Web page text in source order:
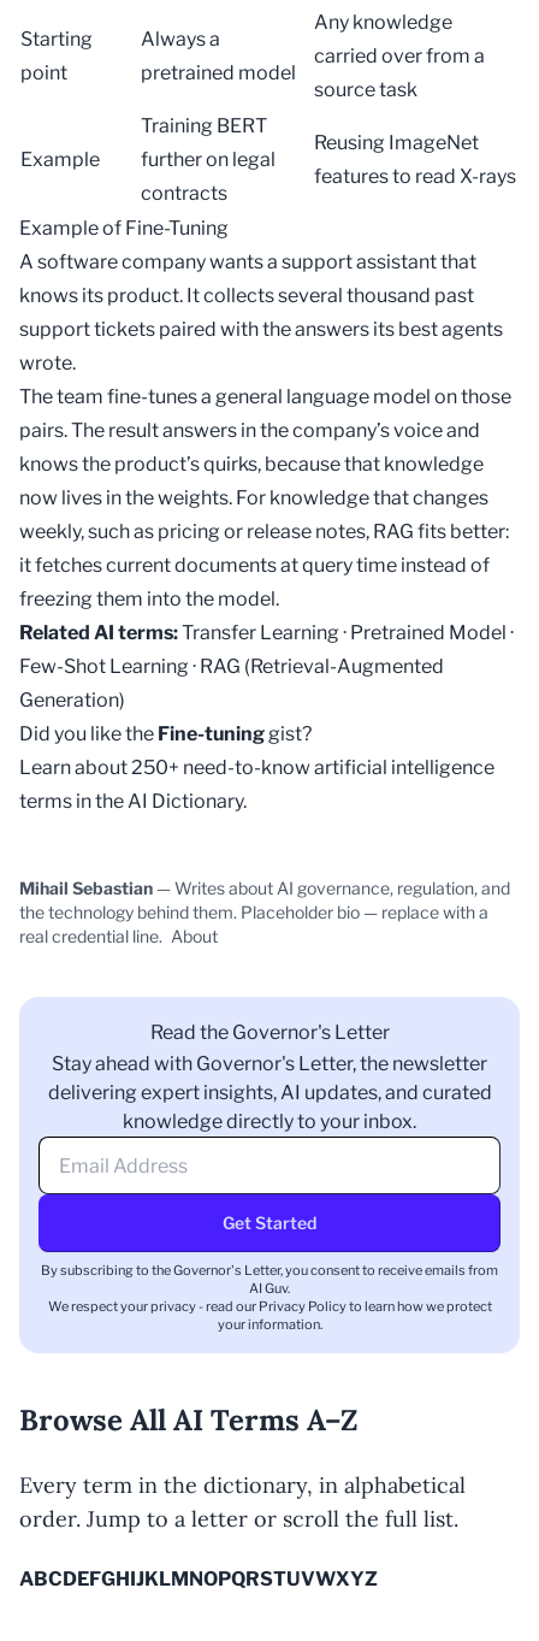
Starting
point
Always a
pretrained model
Any knowledge
carried over from a
source task
Example
Training BERT
further on legal
contracts
Reusing ImageNet
features to read X-rays
Example of Fine-Tuning
A software company wants a support assistant that
knows its product. It collects several thousand past
support tickets paired with the answers its best agents
wrote.
The team fine-tunes a general language model on those
pairs. The result answers in the company’s voice and
knows the product’s quirks, because that knowledge
now lives in the weights. For knowledge that changes
weekly, such as pricing or release notes, RAG fits better:
it fetches current documents at query time instead of
freezing them into the model.
Related AI terms:Transfer Learning· Pretrained Model ·
Few-Shot Learning· RAG (Retrieval-Augmented
Generation)
Did you like the Fine-tuninggist?
Learn about 250+ need-to-know artificial intelligence
terms in theAI Dictionary.
Mihail Sebastian — Writes about AI governance, regulation, and
the technology behind them. Placeholder bio — replace with a
real credential line. About
Read the Governor's Letter
Stay ahead with Governor's Letter, the newsletter
delivering expert insights, AI updates, and curated
knowledge directly to your inbox.
Get Started
By subscribing to the Governor's Letter, you consent to receive emails from
AI Guv.
We respect your privacy - read our Privacy Policyto learn how we protect
your information.
Browse All AI Terms A–Z
Every term in the dictionary, in alphabetical
order. Jump to a letter or scroll the full list.
ABCDEFGHIJKLMNOPQRSTUVWXYZ